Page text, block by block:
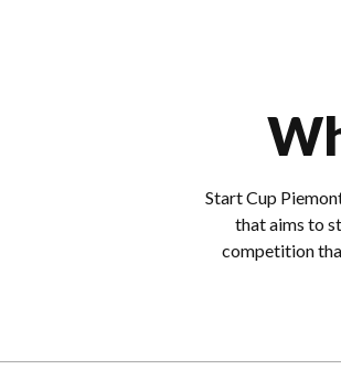
Start Cup
that aims to
competition